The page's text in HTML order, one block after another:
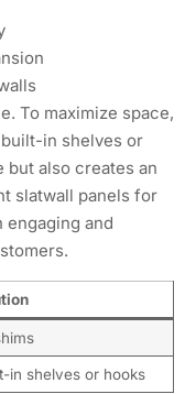
To maximize space,
in shelves or
but also creates an
slatwall panels for
engaging and
in shelves or hooks